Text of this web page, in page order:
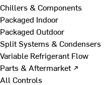
Chillers & Components
Packaged Indoor
Packaged Outdoor
Split Systems & Condensers
Variable Refrigerant Flow
Parts & Aftermarket ↗
All Controls